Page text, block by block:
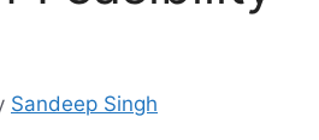
Sandeep Singh